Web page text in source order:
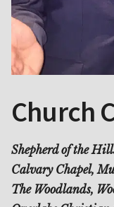
Church
Shepherd of the
Calvary Chapel,
The Woodlands,